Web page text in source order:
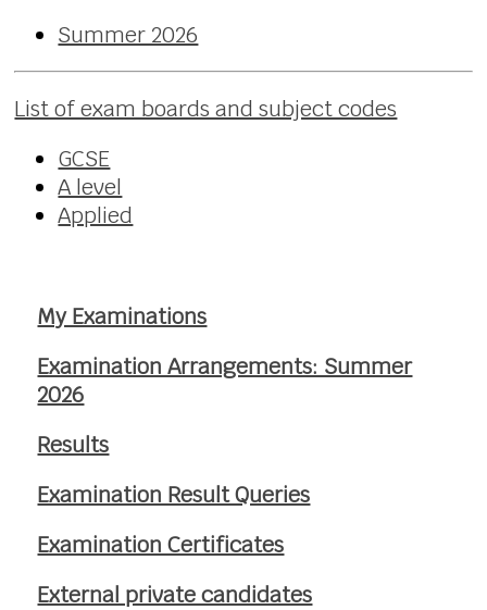
Summer 2026
List of exam boards and subject codes
GCSE
A level
Applied
My Examinations
Examination Arrangements: Summer
2026
Results
Examination Result Queries
Examination Certificates
External private candidates